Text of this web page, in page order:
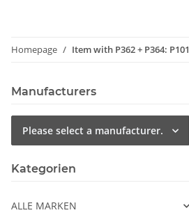
Homepage Item with P362 + P364: P101
Manufacturers
Please select a manufacturer.
Kategorien
ALLE MARKEN